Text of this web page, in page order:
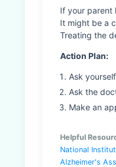
If your parent
It might be a
Treating the
Action Plan:
Ask
Ask the
Make an
Helpful
National
Alzheimer's